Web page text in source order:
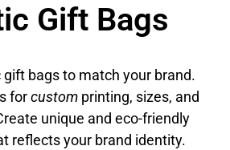
Gift Bags
bags to match your brand.
forcustomprinting, sizes, and
unique and eco-friendly
reflects your brand identity.